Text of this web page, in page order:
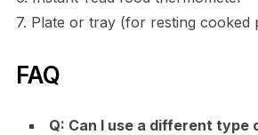
7. Plate or tray (for resting cooked
FAQ
Q: Can I use a different type